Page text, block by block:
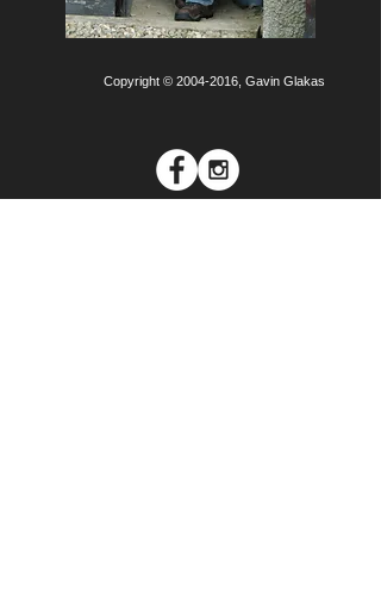
Copyright © 2004-2016 , Gavin Glakas